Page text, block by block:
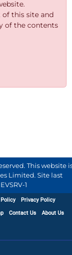
this site and
of the contents
This website
Limited. Site last
1
Privacy Policy
Contact Us
About Us